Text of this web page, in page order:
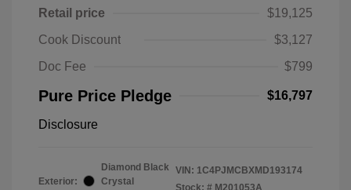
Retail price
$19,125
Cook Discount
$3,127
Doc Fee
$799
Pure Price Pledge $16,797
Disclosure
Exterior:
Diamond Black
Crystal
VIN: 1C4PJMCBXMD193174
Stock: # M201053A